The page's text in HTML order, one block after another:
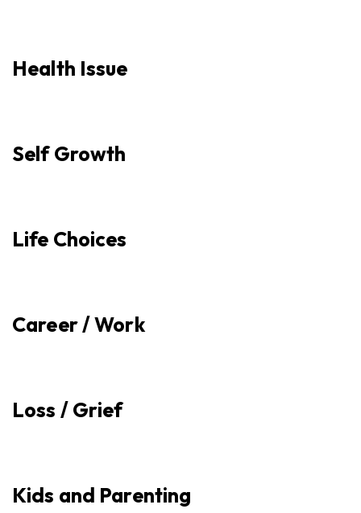
Health Issue
Self Growth
Life Choices
Career / Work
Loss / Grief
Kids and Parenting